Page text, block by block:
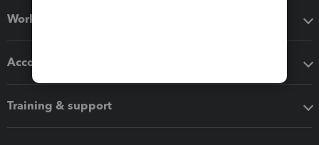
Workflow add-ons
Accounting solutions
Training & support